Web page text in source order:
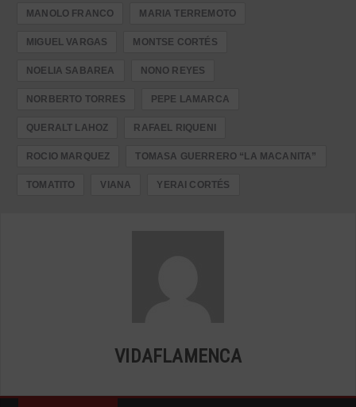
MANOLO FRANCO MARIA TERREMOTO
MIGUEL VARGAS MONTSE CORTÉS
NOELIA SABAREA NONO REYES
NORBERTO TORRES PEPE LAMARCA
QUERALT LAHOZ RAFAEL RIQUENI
ROCIO MARQUEZ TOMASA GUERRERO “LA MACANITA”
TOMATITO VIANA YERAI CORTÉS
VIDAFLAMENCA